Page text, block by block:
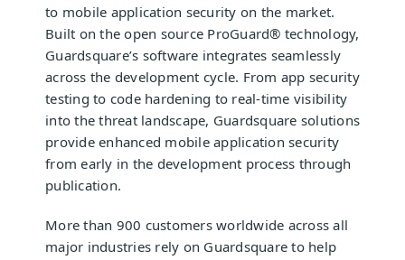
to mobile application security on the market.
Built on the open source ProGuard® technology,
Guardsquare’s software integrates seamlessly
across the development cycle. From app security
testing to code hardening to real-time visibility
into the threat landscape, Guardsquare solutions
provide enhanced mobile application security
from early in the development process through
publication.
More than 900 customers worldwide across all
major industries rely on Guardsquare to help